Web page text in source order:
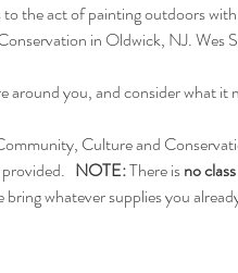
the act of painting outdoors
in Oldwick, NJ. Wes
you, and consider what it
Culture and
NOTE: There is no
whatever supplies you